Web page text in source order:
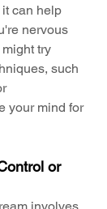
can help
nervous
try
such
your mind for
or